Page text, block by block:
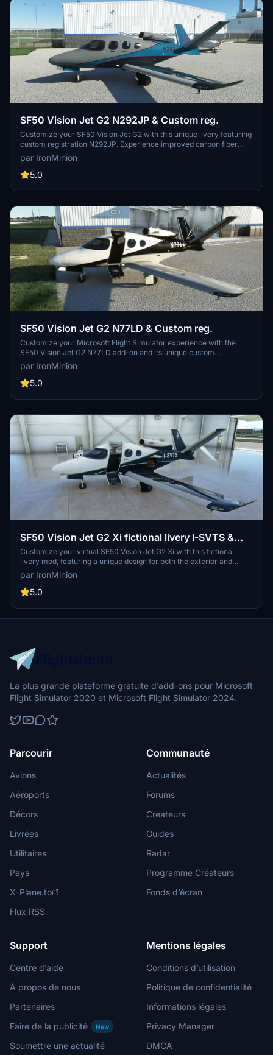
SF50 Vision Jet G2 N292JP & Custom reg.
Customize your SF50 Vision Jet G2 with this unique livery featuring
custom registration N292JP. Experience improved carbon fiber
details and updated interiors, making your flying experience more
immersive. Follow simple installation steps to enhance your
aircrafts appearance. Enjoy the latest updates and fixes for a more
par IronMinion
5.0
SF50 Vision Jet G2 N77LD & Custom reg.
Customize your Microsoft Flight Simulator experience with the
SF50 Vision Jet G2 N77LD add-on and its unique custom
registration designs. This mod features interior elements inspired
by Arrivee design, including stitching, badging, carbon fiber, and
Alcantara details. Stay up to date with version history for ongoing
aviation adventures.
par IronMinion
5.0
SF50 Vision Jet G2 Xi fictional livery I-SVTS &
Custom reg.
Customize your virtual SF50 Vision Jet G2 Xi with this fictional
livery mod, featuring a unique design for both the exterior and
interior of the aircraft. Update history includes new colors, textures,
and detailed interior overhauls to enhance your flight simulation
experience. Easily install by following the provided instructions and
Simulator.
par IronMinion
5.0
La plus grande plateforme gratuite d’add-ons pour Microsoft
Flight Simulator 2020 et Microsoft Flight Simulator 2024.
Parcourir
Avions
Aéroports
Décors
Livrées
Utilitaires
Pays
X-Plane.to
Flux RSS
Communauté
Actualités
Forums
Créateurs
Guides
Radar
Programme Créateurs
Fonds d’écran
Support
Centre d’aide
À propos de nous
Partenaires
Faire de la publicité
New
Soumettre une actualité
Mentions légales
Conditions d’utilisation
Politique de confidentialité
Informations légales
Privacy Manager
DMCA